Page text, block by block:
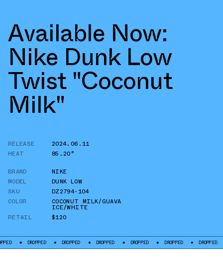
Available Now:
Nike Dunk Low
Twist "Coconut
Milk"
RELEASE
2024.06.11
HEAT
85.20°
BRAND
NIKE
MODEL
DUNK LOW
SKU
DZ2794-104
COLOR
COCONUT MILK/GUAVA
ICE/WHITE
RETAIL
$120
DROPPED DROPPED DROPPED DROPPED DROPPED DROPPED